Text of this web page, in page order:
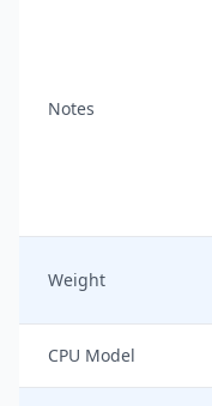
Notes
Weight
CPU Model